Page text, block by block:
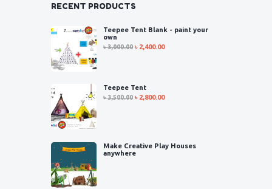
RECENT PRODUCTS
Teepee Tent Blank - paint your
own
৳3,000.00 ৳ 2,400.00
Teepee Tent
৳3,500.00 ৳ 2,800.00
Make Creative Play Houses
anywhere